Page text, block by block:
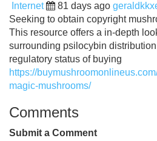
Internet 81 days ago
Seeking to obtain copyright
This resource offers a in-depth
surrounding psilocybin
regulatory status of buying
https://
magic-mushrooms/
Comments
Submit a Comment